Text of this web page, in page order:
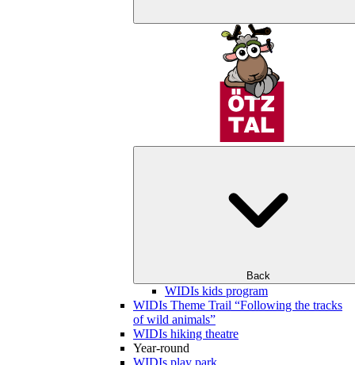
Back
WIDIs kids program
WIDIs Theme Trail “Following the tracks
of wild animals”
WIDIs hiking theatre
Year-round
WIDIs play park